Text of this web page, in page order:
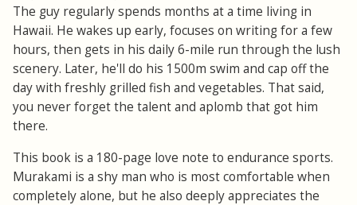
The guy regularly spends months at a time living in
Hawaii. He wakes up early, focuses on writing for a few
hours, then gets in his daily 6-mile run through the lush
scenery. Later, he'll do his 1500m swim and cap off the
day with freshly grilled fish and vegetables. That said,
you never forget the talent and aplomb that got him
there.
This book is a 180-page love note to endurance sports.
Murakami is a shy man who is most comfortable when
completely alone, but he also deeply appreciates the